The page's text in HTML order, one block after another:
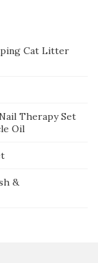
Cat Litter
Therapy Set
Oil
&